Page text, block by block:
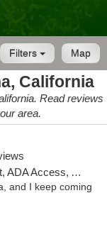
Map
Filters
California
Read reviews
area.
ATM, Delivery
and I keep coming